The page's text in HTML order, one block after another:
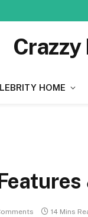
Crazzy
HOME
14 Mins